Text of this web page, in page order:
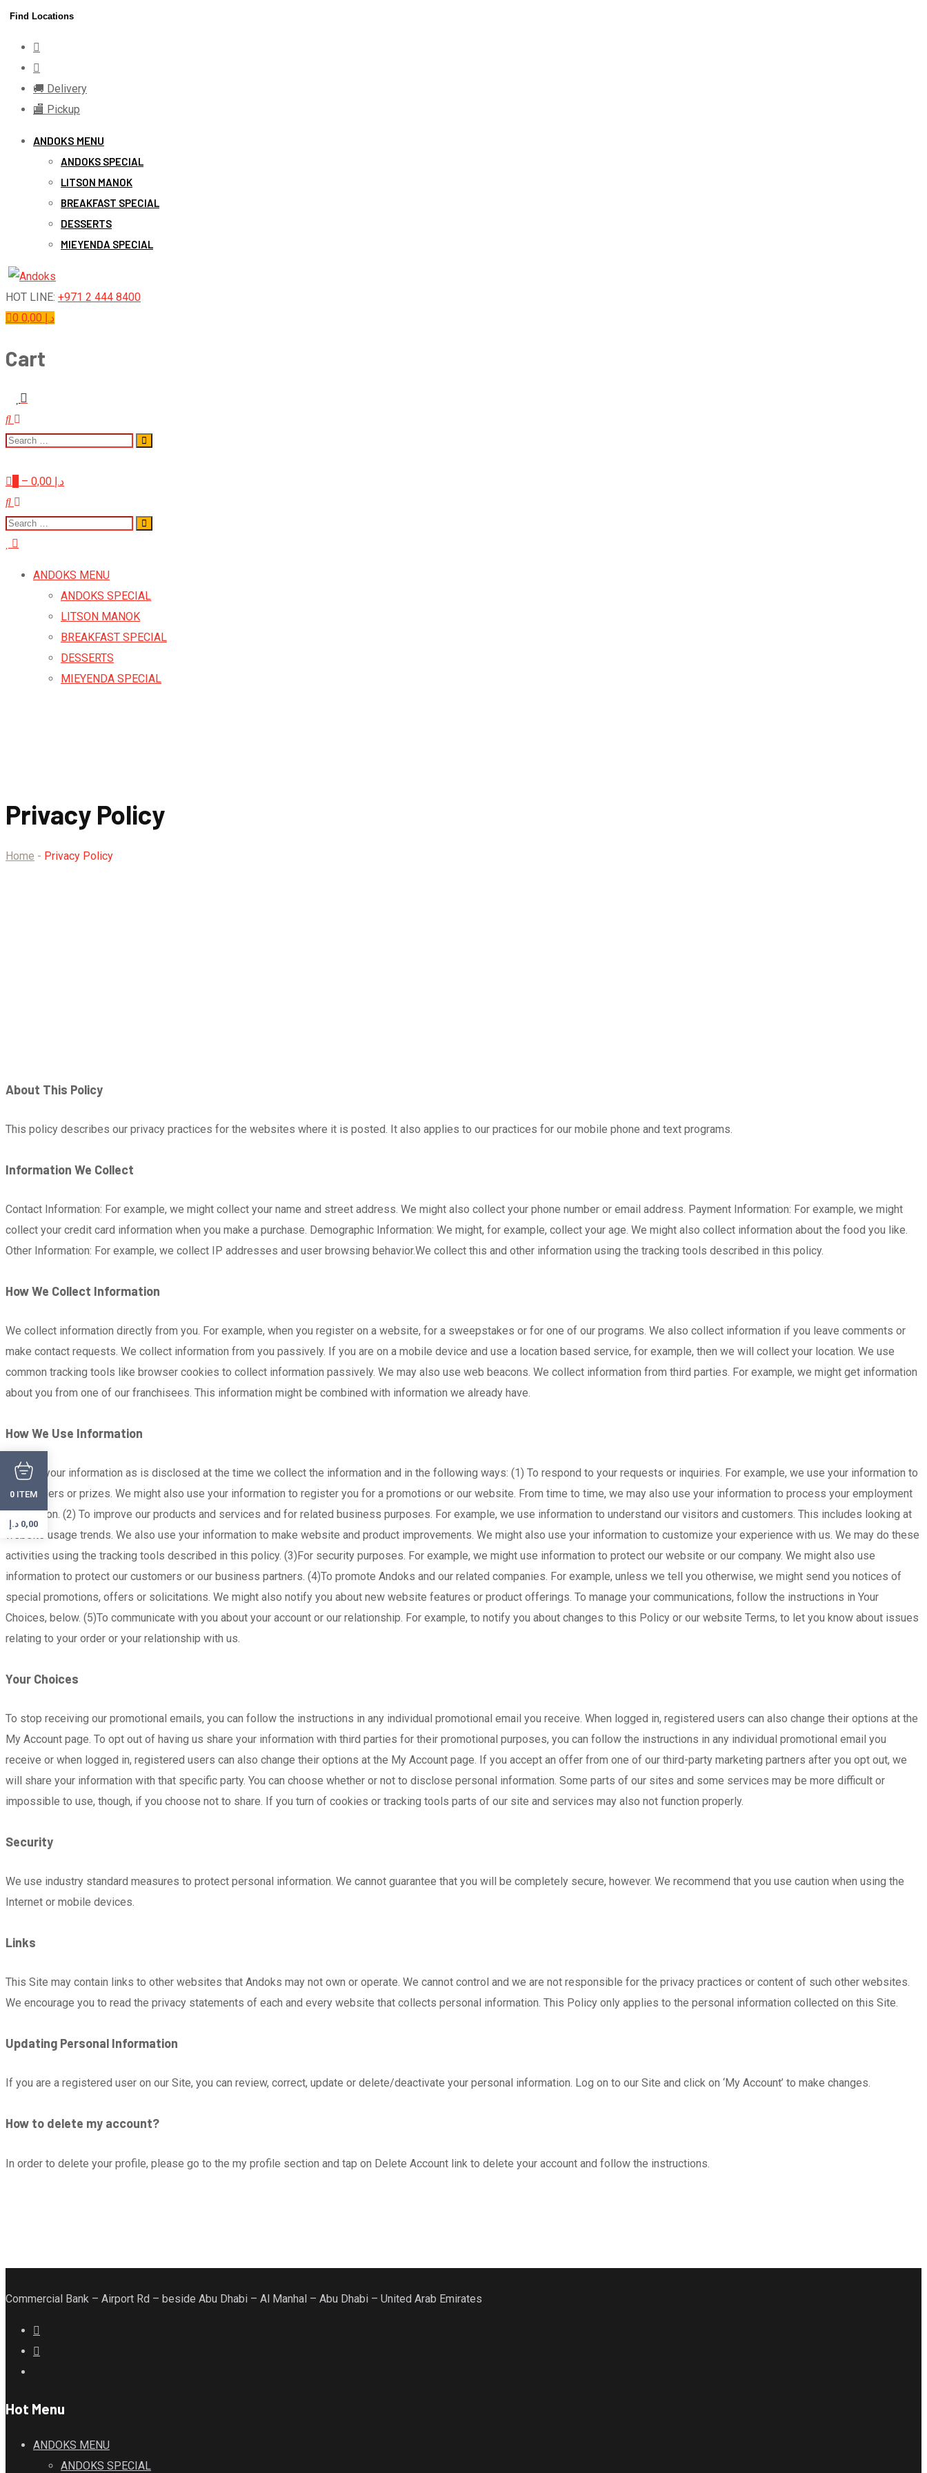
Skip
content
Find Locations
🚚 Delivery
🏬 Pickup
ANDOKS MENU
ANDOKS SPECIAL
LITSON MANOK
BREAKFAST SPECIAL
DESSERTS
MIEYENDA SPECIAL
HOT LINE: +971 2 444 8400
0 0,00 د.إ
Cart
– 0,00 د.إ
ANDOKS MENU
ANDOKS SPECIAL
LITSON MANOK
BREAKFAST SPECIAL
DESSERTS
MIEYENDA SPECIAL
Privacy Policy
Home - Privacy Policy
About This Policy
This policy describes our privacy practices for the websites where it is posted. It also applies to our practices for our mobile phone and text programs.
Information We Collect
Contact Information: For example, we might collect your name and street address. We might also collect your phone number or email address. Payment Information: For example, we might
collect your credit card information when you make a purchase. Demographic Information: We might, for example, collect your age. We might also collect information about the food you like.
Other Information: For example, we collect IP addresses and user browsing behavior.We collect this and other information using the tracking tools described in this policy.
How We Collect Information
We collect information directly from you. For example, when you register on a website, for a sweepstakes or for one of our programs. We also collect information if you leave comments or
make contact requests. We collect information from you passively. If you are on a mobile device and use a location based service, for example, then we will collect your location. We use
common tracking tools like browser cookies to collect information passively. We may also use web beacons. We collect information from third parties. For example, we might get information
about you from one of our franchisees. This information might be combined with information we already have.
How We Use Information
We use your information as is disclosed at the time we collect the information and in the following ways: (1) To respond to your requests or inquiries. For example, we use your information to
fulfill orders or prizes. We might also use your information to register you for a promotions or our website. From time to time, we may also use your information to process your employment
application. (2) To improve our products and services and for related business purposes. For example, we use information to understand our visitors and customers. This includes looking at
website usage trends. We also use your information to make website and product improvements. We might also use your information to customize your experience with us. We may do these
activities using the tracking tools described in this policy. (3)For security purposes. For example, we might use information to protect our website or our company. We might also use
information to protect our customers or our business partners. (4)To promote Andoks and our related companies. For example, unless we tell you otherwise, we might send you notices of
special promotions, offers or solicitations. We might also notify you about new website features or product offerings. To manage your communications, follow the instructions in Your
Choices, below. (5)To communicate with you about your account or our relationship. For example, to notify you about changes to this Policy or our website Terms, to let you know about issues
relating to your order or your relationship with us.
Your Choices
To stop receiving our promotional emails, you can follow the instructions in any individual promotional email you receive. When logged in, registered users can also change their options at the
My Account page. To opt out of having us share your information with third parties for their promotional purposes, you can follow the instructions in any individual promotional email you
receive or when logged in, registered users can also change their options at the My Account page. If you accept an offer from one of our third-party marketing partners after you opt out, we
will share your information with that specific party. You can choose whether or not to disclose personal information. Some parts of our sites and some services may be more difficult or
impossible to use, though, if you choose not to share. If you turn of cookies or tracking tools parts of our site and services may also not function properly.
Security
We use industry standard measures to protect personal information. We cannot guarantee that you will be completely secure, however. We recommend that you use caution when using the
Internet or mobile devices.
Links
This Site may contain links to other websites that Andoks may not own or operate. We cannot control and we are not responsible for the privacy practices or content of such other websites.
We encourage you to read the privacy statements of each and every website that collects personal information. This Policy only applies to the personal information collected on this Site.
Updating Personal Information
If you are a registered user on our Site, you can review, correct, update or delete/deactivate your personal information. Log on to our Site and click on ‘My Account’ to make changes.
How to delete my account?
In order to delete your profile, please go to the my profile section and tap on Delete Account link to delete your account and follow the instructions.
Commercial Bank – Airport Rd – beside Abu Dhabi – Al Manhal – Abu Dhabi – United Arab Emirates
Hot Menu
ANDOKS MENU
ANDOKS SPECIAL
0 ITEM
0,00 د.إ